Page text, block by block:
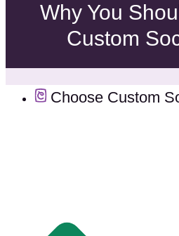
Why You
Custom
Choose Custom